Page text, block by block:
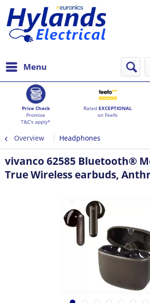
Menu
Price Check
Promise
T&C's apply*
Rated EXCEPTIONAL
on Feefo
Overview Headphones
vivanco 62585 Bluetooth®
True Wireless earbuds,